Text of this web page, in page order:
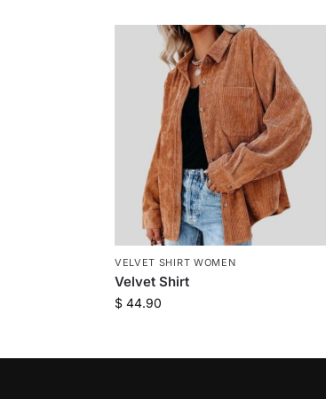
VELVET SHIRT WOMEN
Velvet Shirt
$44.90